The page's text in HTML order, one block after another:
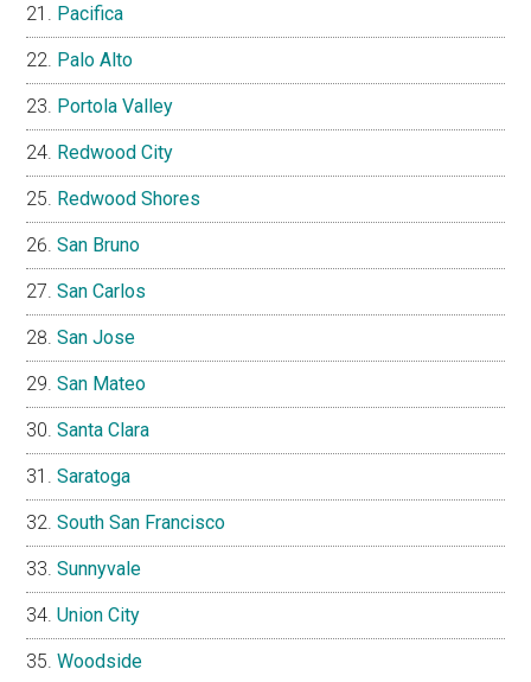
Pacifica
Palo Alto
Portola Valley
Redwood City
Redwood Shores
San Bruno
San Carlos
San Jose
San Mateo
Santa Clara
Saratoga
South San Francisco
Sunnyvale
Union City
Woodside